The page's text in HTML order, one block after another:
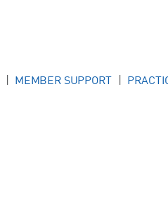
MEMBER SUPPORT